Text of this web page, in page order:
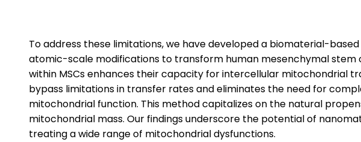
To address these limitations, we have developed a biomaterial-
atomic-scale modifications to transform human mesenchymal
within MSCs enhances their capacity for intercellular mitochondrial
bypass limitations in transfer rates and eliminates the need for
mitochondrial function. This method capitalizes on the natural
mitochondrial mass. Our findings underscore the potential of
treating a wide range of mitochondrial dysfunctions.